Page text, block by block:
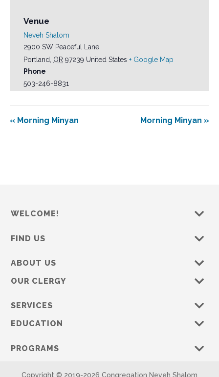
Venue
Neveh Shalom
2900 SW Peaceful Lane
Portland, OR 97239 United States + Google Map
Phone
503-246-8831
« Morning Minyan Morning Minyan »
WELCOME!
FIND US
ABOUT US
OUR CLERGY
SERVICES
EDUCATION
PROGRAMS
Copyright © 2019-2026 Congregation Neveh Shalom